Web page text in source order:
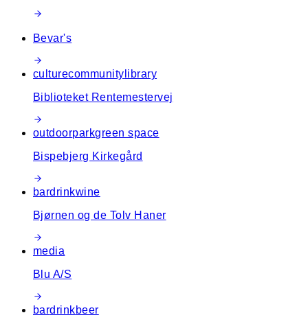
Bevar's
culturecommunity library
Biblioteket Rentemestervej
outdoorparkgreen space
Bispebjerg Kirkegård
bardrinkwine
Bjørnen og de Tolv Haner
media
Blu A/S
bardrinkbeer